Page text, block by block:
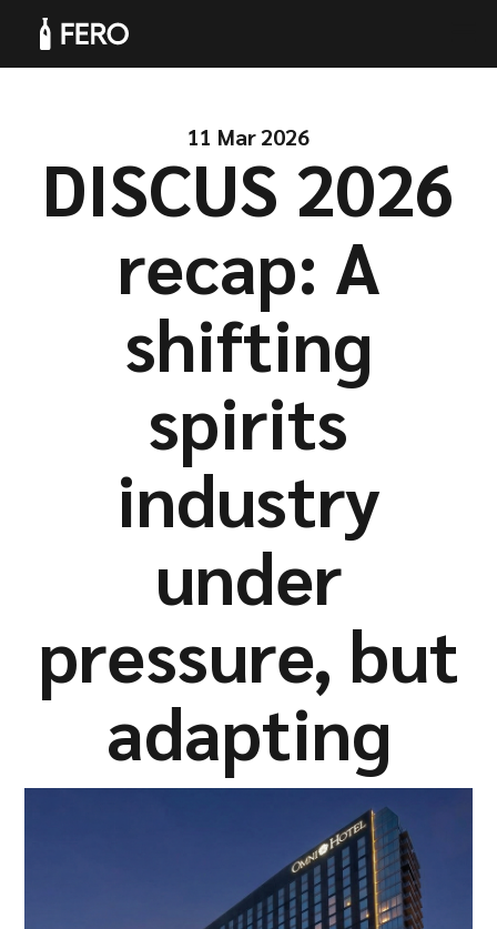
Products
11 Mar 2026
DISCUS 2026
recap: A
shifting
spirits
industry
under
pressure, but
adapting